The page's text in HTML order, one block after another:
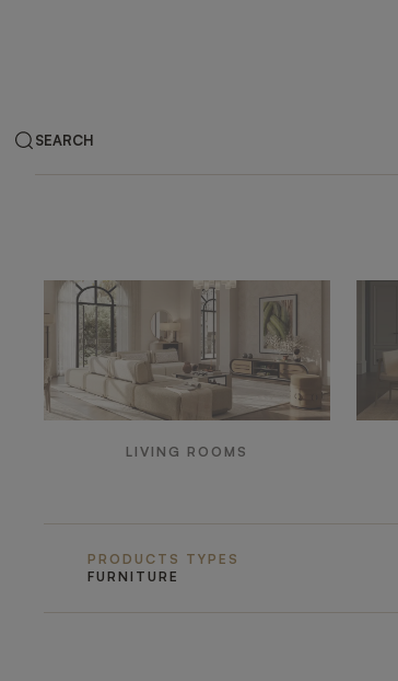
SEARCH
LIVING ROOMS
PRODUCTS TYPES
FURNITURE